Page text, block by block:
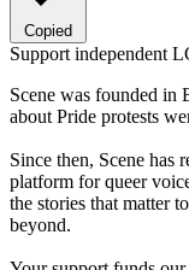
Copied
Support independent
Scene was founded in
about Pride protests
Since then, Scene has
platform for queer
the stories that matter
beyond.